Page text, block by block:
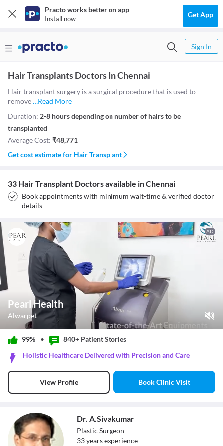
Practo works better on app
Install now Get App
Sign In
Hair Transplants Doctors In Chennai
Hair transplant surgery is a surgical procedure that is used to
remove…Read More
Duration: 2-8 hours depending on number of hairs to be
transplanted
Average Cost: ₹48,771
Get cost estimate for Hair Transplant
33 Hair Transplant Doctors available in Chennai
Book appointments with minimum wait-time & verified doctor
details
AD
Pearl Health
Alwarpet
Play Video
Unmute
0:37
Seek to live, currently behind liveLIVE
Remaining Time-0:25
99% • 840+ PatientStories
Holistic Healthcare Delivered with Precision and Care
View Profile Book Clinic Visit
Dr. A.Sivakumar
Plastic Surgeon
33yearsexperience